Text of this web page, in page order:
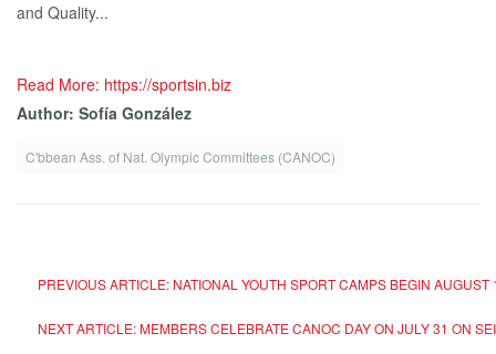
and Quality...
Read More: https://sportsin.biz
Author: Sofía González
C'bbean Ass. of Nat. Olympic Committees (CANOC)
PREVIOUS ARTICLE: NATIONAL YOUTH SPORT CAMPS BEGIN
NEXT ARTICLE: MEMBERS CELEBRATE CANOC DAY ON JULY 31 ON